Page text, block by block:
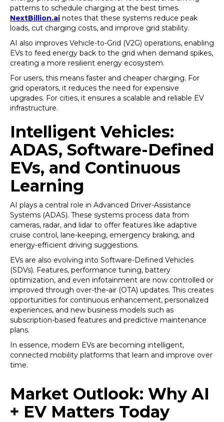
patterns to schedule charging at the best times.
NextBillion.ai notes that these systems reduce peak
loads, cut charging costs, and improve grid stability.
AI also improves Vehicle-to-Grid (V2G) operations, enabling
EVs to feed energy back to the grid when demand spikes,
creating a more resilient energy ecosystem.
For users, this means faster and cheaper charging. For
grid operators, it reduces the need for expensive
upgrades. For cities, it ensures a scalable and reliable EV
infrastructure.
Intelligent Vehicles:
ADAS, Software-Defined
EVs, and Continuous
Learning
AI plays a central role in Advanced Driver-Assistance
Systems (ADAS). These systems process data from
cameras, radar, and lidar to offer features like adaptive
cruise control, lane-keeping, emergency braking, and
energy-efficient driving suggestions.
EVs are also evolving into Software-Defined Vehicles
(SDVs). Features, performance tuning, battery
optimization, and even infotainment are now controlled or
improved through over-the-air (OTA) updates. This creates
opportunities for continuous enhancement, personalized
experiences, and new business models such as
subscription-based features and predictive maintenance
plans.
In essence, modern EVs are becoming intelligent,
connected mobility platforms that learn and improve over
time.
Market Outlook: Why AI
+ EV Matters Today